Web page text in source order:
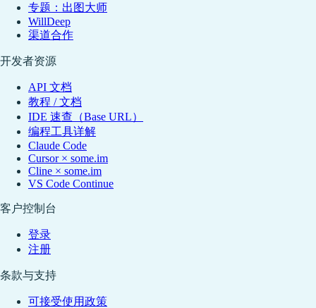
专题：出图大师
WillDeep
渠道合作
开发者资源
API 文档
教程 / 文档
IDE 速查（Base URL）
编程工具详解
Claude Code
Cursor × some.im
Cline × some.im
VS Code Continue
客户控制台
登录
注册
条款与支持
可接受使用政策